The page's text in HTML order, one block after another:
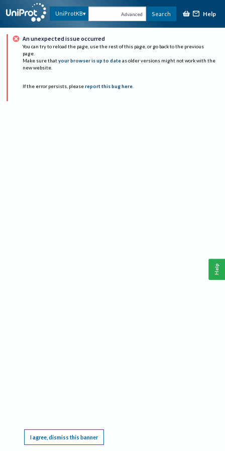
UniProtKB Advanced Search Help
An unexpected issue occurred
You can try to reload the page, use the rest of this page, or go back to the previous
page.
Make sure that your browser is up to date as older versions might not work with the
new website.
If the error persists, please report this bug here.
I agree, dismiss this banner
Help